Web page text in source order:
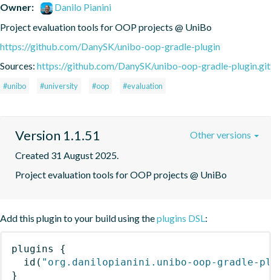
Owner:
Danilo Pianini
Project evaluation tools for OOP projects @ UniBo
https://github.com/DanySK/unibo-oop-gradle-plugin
Sources: https://github.com/DanySK/unibo-oop-gradle-plugin.git
#unibo #university #oop #evaluation
Version 1.1.51
Created 31 August 2025.
Project evaluation tools for OOP projects @ UniBo
Other versions
Add this plugin to your build using theplugins DSL:
plugins
{
id ( "org.danilopianini.unibo-oop-gradle-
}